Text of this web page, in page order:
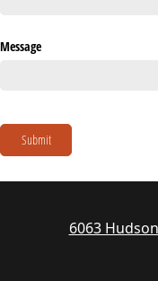
Message
Submit
6063